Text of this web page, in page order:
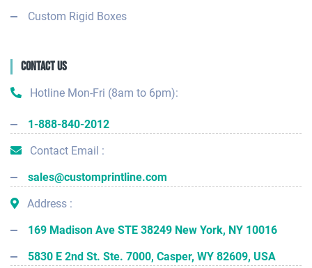
Custom Rigid Boxes
Contact Us
Hotline Mon-Fri (8am to 6pm):
1-888-840-2012
Contact Email :
sales@customprintline.com
Address :
169 Madison Ave STE 38249 New York, NY 10016
5830 E 2nd St. Ste. 7000, Casper, WY 82609, USA